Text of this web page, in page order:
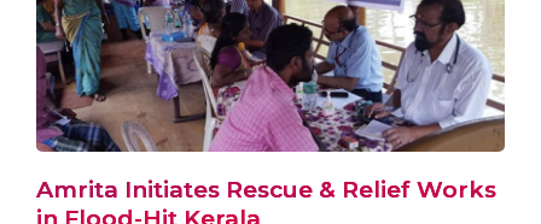
Amrita Initiates Rescue & Relief Works